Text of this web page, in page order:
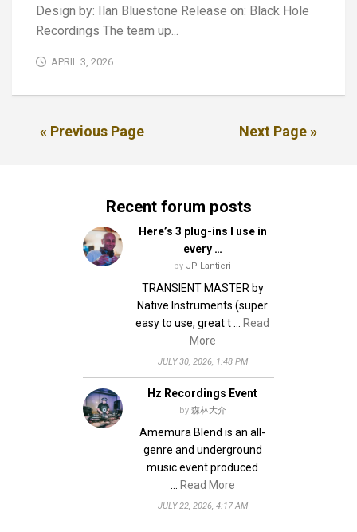
Design by: Ilan Bluestone Release on: Black Hole
Recordings The team up...
APRIL 3, 2026
« Previous Page Next Page »
Recent forum posts
Here’s 3 plug-ins I use in
every …
by JP Lantieri
TRANSIENT MASTER by
Native Instruments (super
easy to use, great t … Read
More
JULY 30, 2026, 1:48 PM
Hz Recordings Event
by 森林大介
Amemura Blend is an all-
genre and underground
music event produced
… Read More
JULY 22, 2026, 4:17 AM